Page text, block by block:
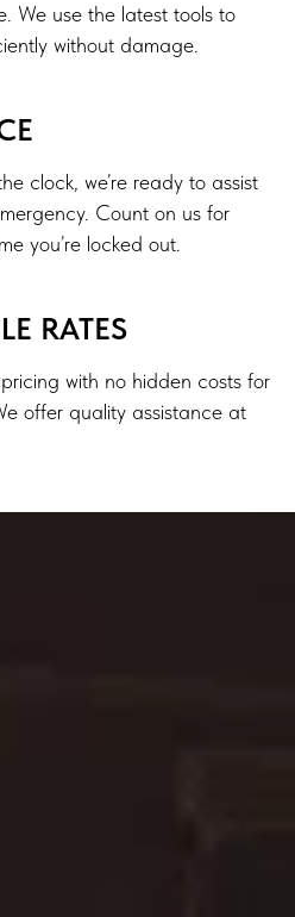
We use the latest tools to
without damage.
clock, we’re ready to assist
Count on us for
you’re locked out.
RATES
with no hidden costs for
offer quality assistance at